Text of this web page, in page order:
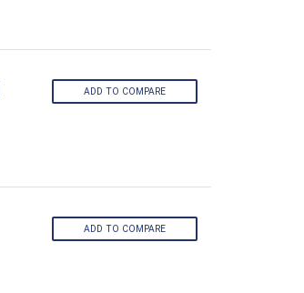
ADD TO COMPARE
ADD TO COMPARE